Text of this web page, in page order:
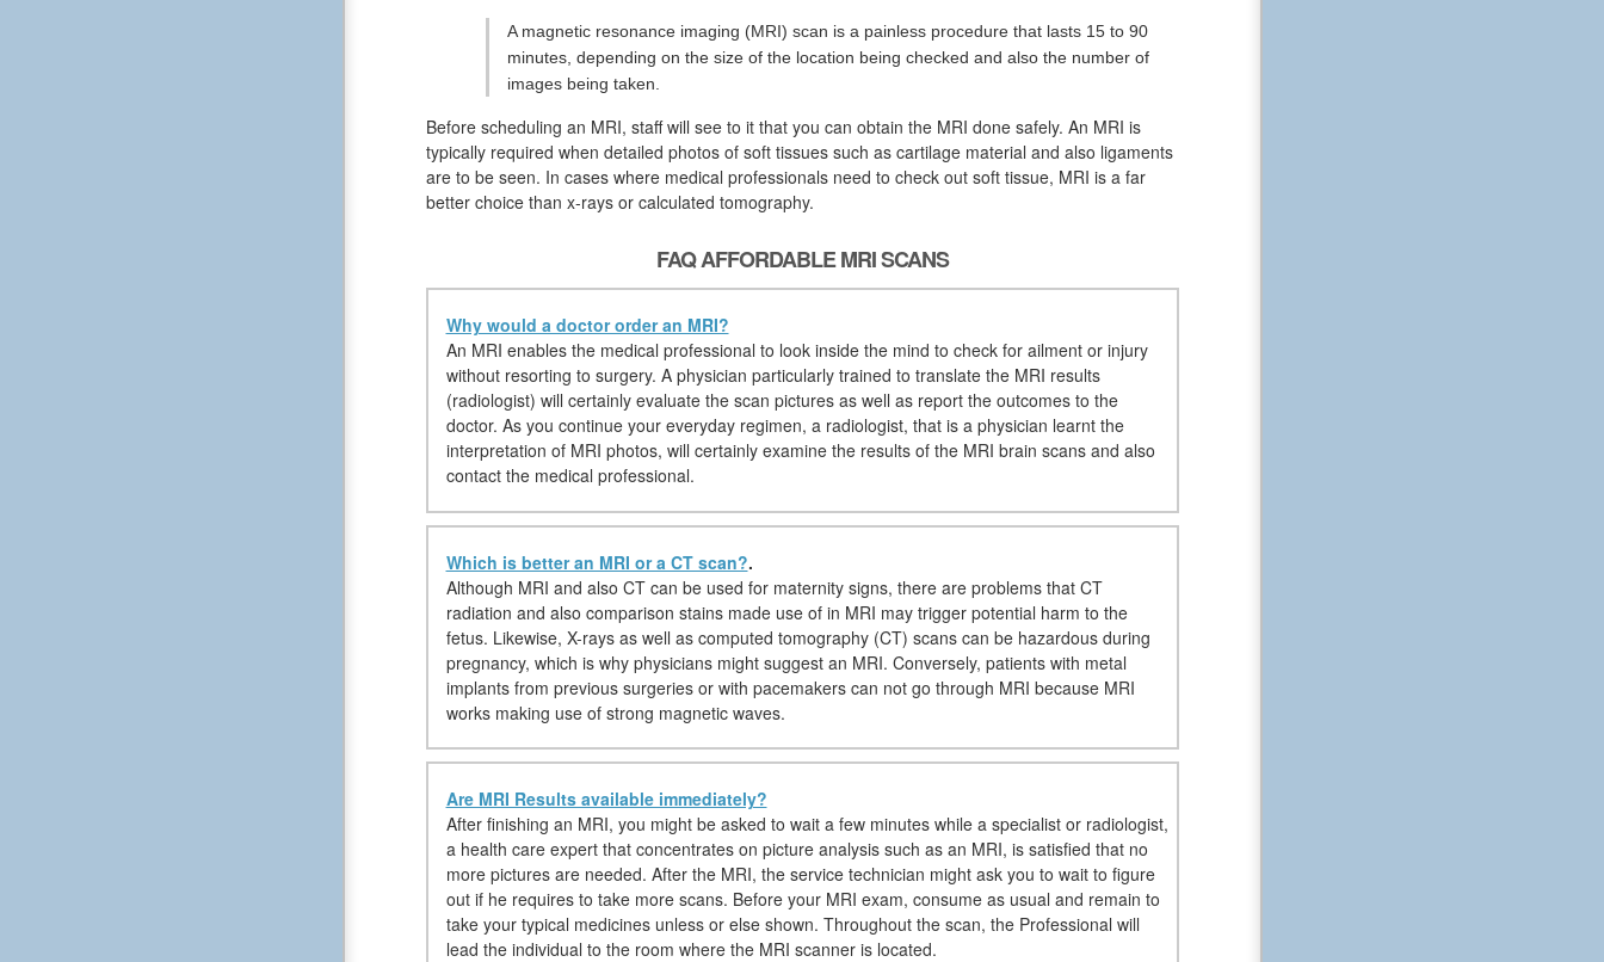
A magnetic resonance imaging (MRI) scan is a painless procedure that lasts 15 to 90
minutes, depending on the size of the location being checked and also the number of
images being taken.
Before scheduling an MRI, staff will see to it that you can obtain the MRI done safely. An MRI is
typically required when detailed photos of soft tissues such as cartilage material and also ligaments
are to be seen. In cases where medical professionals need to check out soft tissue, MRI is a far
better choice than x-rays or calculated tomography.
FAQ AFFORDABLE MRI SCANS
Why would a doctor order an MRI?
An MRI enables the medical professional to look inside the mind to check for ailment or injury
without resorting to surgery. A physician particularly trained to translate the MRI results
(radiologist) will certainly evaluate the scan pictures as well as report the outcomes to the
doctor. As you continue your everyday regimen, a radiologist, that is a physician learnt the
interpretation of MRI photos, will certainly examine the results of the MRI brain scans and also
contact the medical professional.
Which is better an MRI or a CT scan?.
Although MRI and also CT can be used for maternity signs, there are problems that CT
radiation and also comparison stains made use of in MRI may trigger potential harm to the
fetus. Likewise, X-rays as well as computed tomography (CT) scans can be hazardous during
pregnancy, which is why physicians might suggest an MRI. Conversely, patients with metal
implants from previous surgeries or with pacemakers can not go through MRI because MRI
works making use of strong magnetic waves.
Are MRI Results available immediately?
After finishing an MRI, you might be asked to wait a few minutes while a specialist or radiologist,
a health care expert that concentrates on picture analysis such as an MRI, is satisfied that no
more pictures are needed. After the MRI, the service technician might ask you to wait to figure
out if he requires to take more scans. Before your MRI exam, consume as usual and remain to
take your typical medicines unless or else shown. Throughout the scan, the Professional will
lead the individual to the room where the MRI scanner is located.